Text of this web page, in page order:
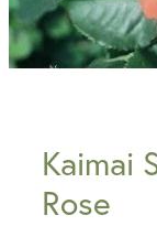
Kaimai
Rose